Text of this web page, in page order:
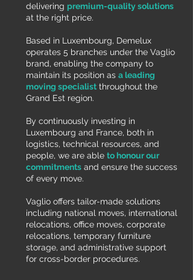
delivering premium-quality solutions
at the right price.
Based in Luxembourg, Demelux
operates 5 branches under the Vaglio
brand, enabling the company to
maintain its position as a leading
moving specialist throughout the
Grand Est region.
By continuously investing in
Luxembourg and France, both in
logistics, technical resources, and
people, we are able to honour our
commitments and ensure the success
of every move.
Vaglio offers tailor-made solutions
including national moves, international
relocations, office moves, corporate
relocations, temporary furniture
storage, and administrative support
for cross-border procedures.